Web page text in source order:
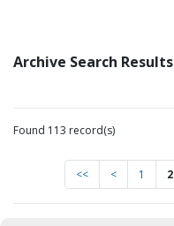
Archive Search Results
Found 113 record(s)
<< < 1 2